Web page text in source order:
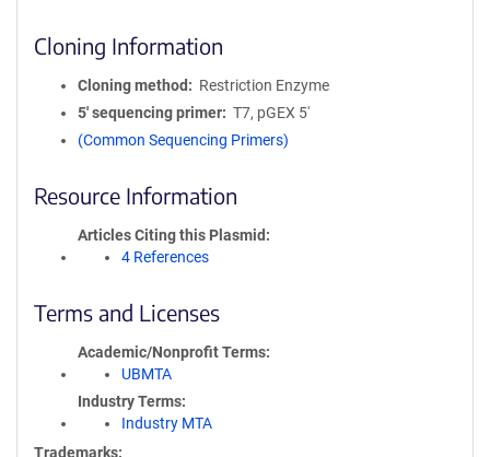
Cloning Information
Cloning method
Restriction Enzyme
5′ sequencing primer
T7, pGEX 5'
(Common Sequencing Primers)
Resource Information
Articles Citing this Plasmid
4 References
Terms and Licenses
Academic/Nonprofit Terms
UBMTA
Industry Terms
Industry MTA
Trademarks: